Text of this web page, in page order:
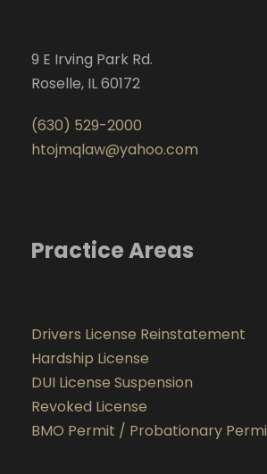
9 E Irving Park Rd.
Roselle, IL 60172
(630) 529-2000
htojmqlaw@yahoo.com
Practice Areas
Drivers License Reinstatement
Hardship License
DUI License Suspension
Revoked License
BMO Permit / Probationary